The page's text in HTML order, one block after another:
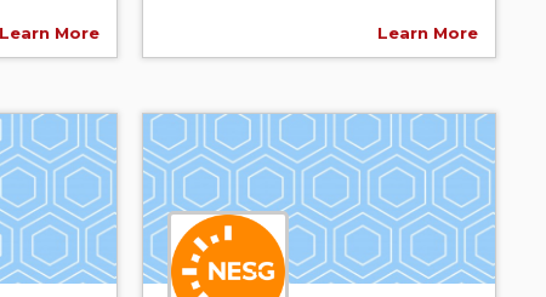
Learn More Learn More